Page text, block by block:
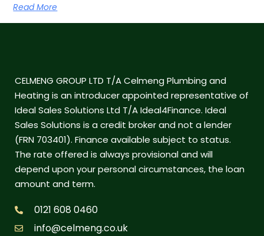
Read More
CELMENG GROUP LTD T/A Celmeng Plumbing and
Heating is an introducer appointed representative of
Ideal Sales Solutions Ltd T/A Ideal4Finance. Ideal
Sales Solutions is a credit broker and not a lender
(FRN 703401). Finance available subject to status.
The rate offered is always provisional and will
depend upon your personal circumstances, the loan
amount and term.
0121 608 0460
info@celmeng.co.uk